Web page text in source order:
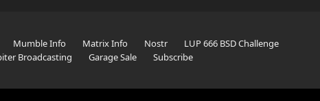
Mumble Info Matrix Info Nostr
LUP 666 BSD Challenge
Broadcasting Garage Sale Subscribe